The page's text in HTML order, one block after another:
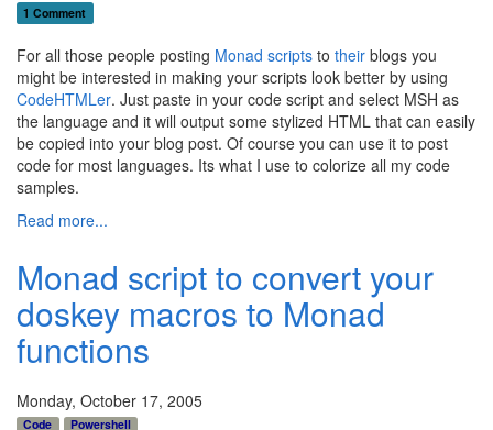
1 Comment
For all those people posting Monad scripts to their blogs you
might be interested in making your scripts look better by using
CodeHTMLer. Just paste in your code script and select MSH as
the language and it will output some stylized HTML that can easily
be copied into your blog post. Of course you can use it to post
code for most languages. Its what I use to colorize all my code
samples.
Read more...
Monad script to convert your
doskey macros to Monad
functions
Monday, October 17, 2005
Code
Powershell